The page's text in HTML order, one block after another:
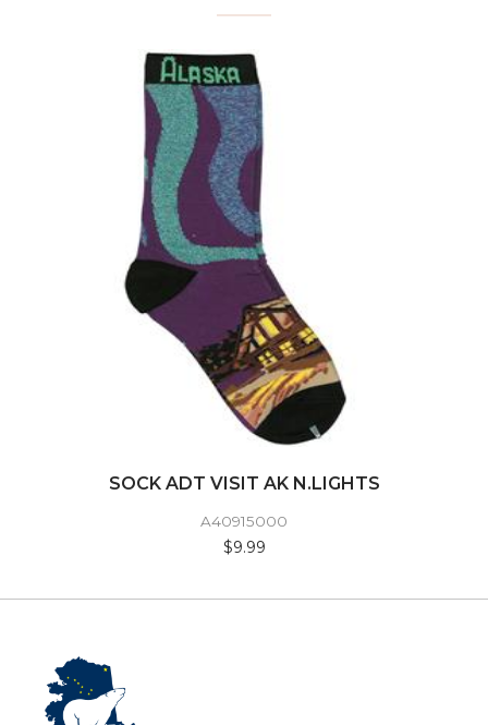
SOCK ADT VISIT AK N.LIGHTS
A40915000
$9.99